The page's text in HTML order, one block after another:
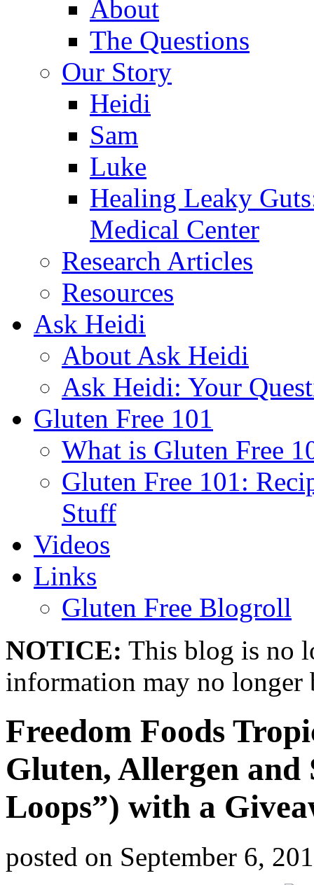
About
The Questions
Our Story
Heidi
Sam
Luke
Healing Leaky
Medical Center
Research Articles
Resources
Ask Heidi
About Ask Heidi
Ask Heidi: Your
Gluten Free 101
What is Gluten Free
Gluten Free 101:
Stuff
Videos
Links
Gluten Free Blogroll
NOTICE: This blog is no
information may no longer
Freedom Foods
Gluten, Allergen
Loops”) with a
posted on September 6,